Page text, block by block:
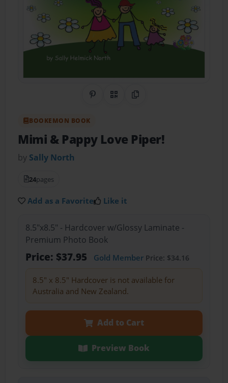
Share on Pinterest
QR CodeCopy Link
BOOKEMON BOOK
Mimi & Pappy Love Piper!
by Sally North
24pages
Add as a Favorite Like it
8.5"x8.5" - Hardcover w/Glossy Laminate -
Premium Photo Book
Price: $37.95 Gold MemberPrice: $34.16
8.5" x 8.5" Hardcover is not available for
Australia and New Zealand.
Add to Cart
Preview Book